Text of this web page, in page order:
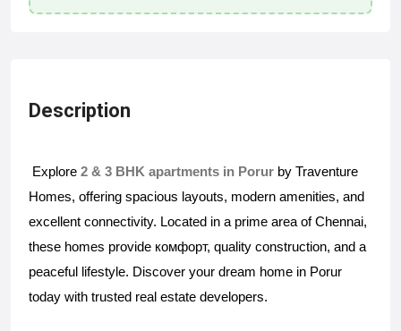
Description
Explore 2 & 3 BHK apartments in Porur by Traventure
Homes, offering spacious layouts, modern amenities, and
excellent connectivity. Located in a prime area of Chennai,
these homes provide комфорт, quality construction, and a
peaceful lifestyle. Discover your dream home in Porur
today with trusted real estate developers.